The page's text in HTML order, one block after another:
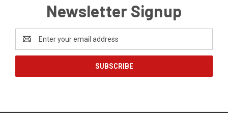
Newsletter Signup
Address